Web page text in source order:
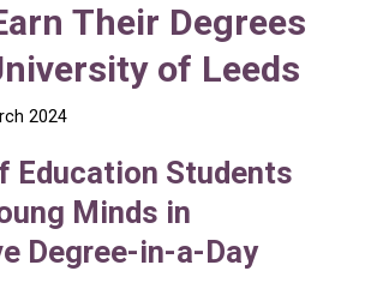
Their Degrees
of Leeds
2024
Education Students
Minds in
Degree-in-a-Day